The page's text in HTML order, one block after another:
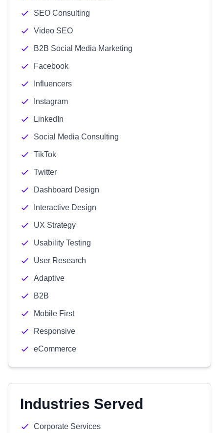
SEO Consulting
Video SEO
B2B Social Media Marketing
Facebook
Influencers
Instagram
LinkedIn
Social Media Consulting
TikTok
Twitter
Dashboard Design
Interactive Design
UX Strategy
Usability Testing
User Research
Adaptive
B2B
Mobile First
Responsive
eCommerce
Industries Served
Corporate Services